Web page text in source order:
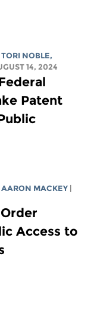
TORI NOBLE,
14, 2024
Patent
AARON MACKEY |
Access to